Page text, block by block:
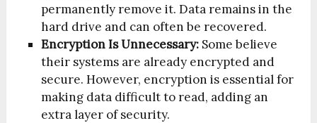
permanently remove it. Data remains in the
hard drive and can often be recovered.
Encryption Is Unnecessary: Some believe
their systems are already encrypted and
secure. However, encryption is essential for
making data difficult to read, adding an
extra layer of security.